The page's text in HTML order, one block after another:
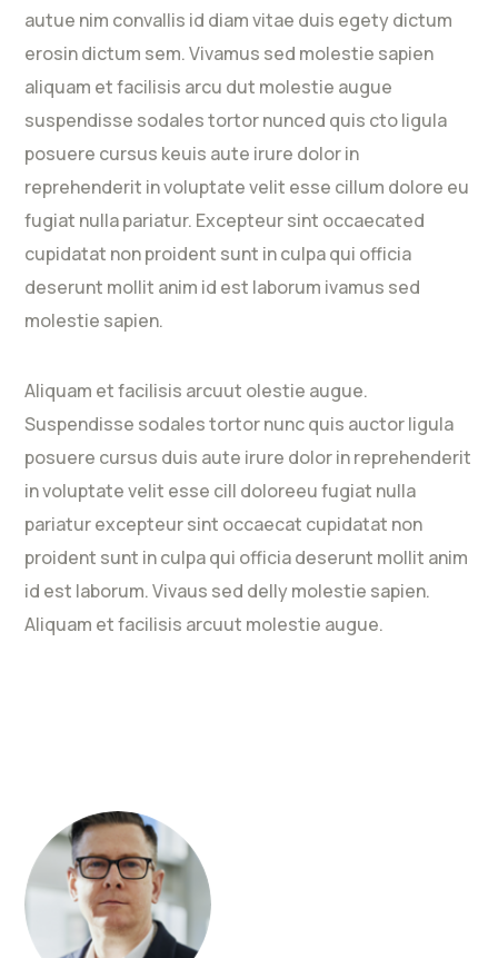
autue nim convallis id diam vitae duis egety dictum
erosin dictum sem. Vivamus sed molestie sapien
aliquam et facilisis arcu dut molestie augue
suspendisse sodales tortor nunced quis cto ligula
posuere cursus keuis aute irure dolor in
reprehenderit in voluptate velit esse cillum dolore eu
fugiat nulla pariatur. Excepteur sint occaecated
cupidatat non proident sunt in culpa qui officia
deserunt mollit anim id est laborum ivamus sed
molestie sapien.
Aliquam et facilisis arcuut olestie augue.
Suspendisse sodales tortor nunc quis auctor ligula
posuere cursus duis aute irure dolor in reprehenderit
in voluptate velit esse cill doloreeu fugiat nulla
pariatur excepteur sint occaecat cupidatat non
proident sunt in culpa qui officia deserunt mollit anim
id est laborum. Vivaus sed delly molestie sapien.
Aliquam et facilisis arcuut molestie augue.